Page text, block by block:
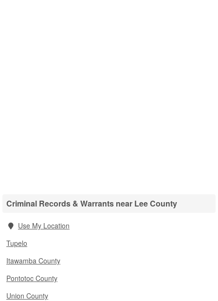
Criminal Records & Warrants near Lee County
Use My Location
Tupelo
Itawamba County
Pontotoc County
Union County